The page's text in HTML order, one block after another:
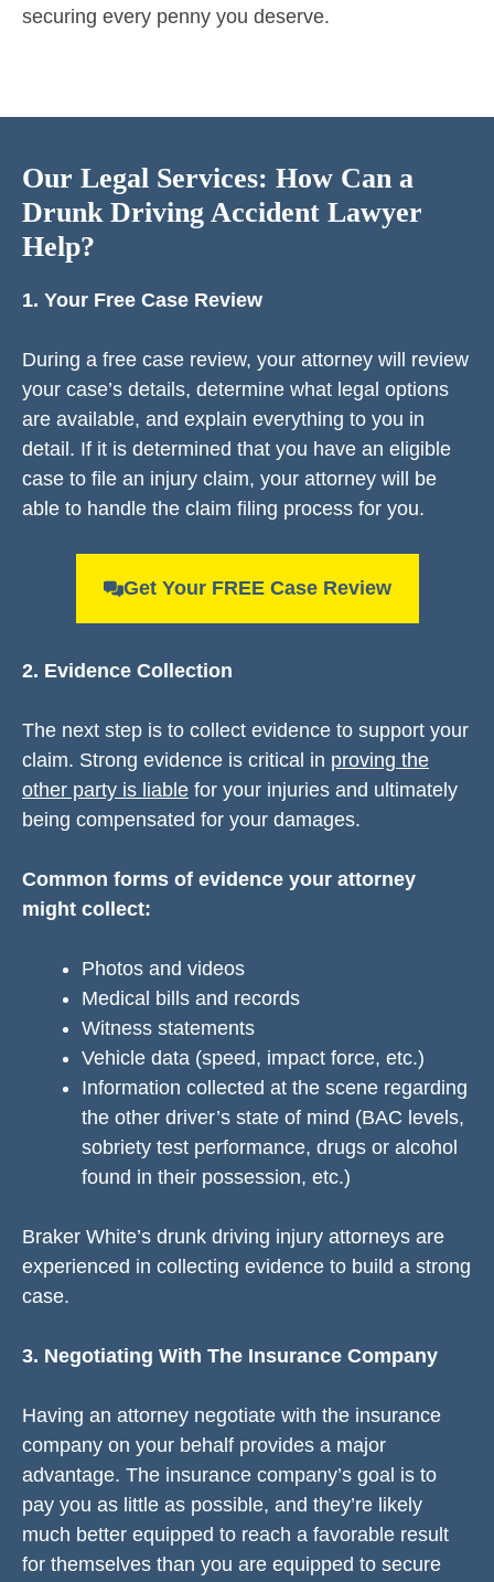
securing every penny you deserve.
Our Legal Services: How Can a
Drunk Driving Accident Lawyer
Help?
1. Your Free Case Review
During a free case review, your attorney will review
your case’s details, determine what legal options
are available, and explain everything to you in
detail. If it is determined that you have an eligible
case to file an injury claim, your attorney will be
able to handle the claim filing process for you.
Get Your FREE Case Review
2. Evidence Collection
The next step is to collect evidence to support your
claim. Strong evidence is critical in proving the
other party is liable for your injuries and ultimately
being compensated for your damages.
Common forms of evidence your attorney
might collect:
Photos and videos
Medical bills and records
Witness statements
Vehicle data (speed, impact force, etc.)
Information collected at the scene regarding
the other driver’s state of mind (BAC levels,
sobriety test performance, drugs or alcohol
found in their possession, etc.)
Braker White’s drunk driving injury attorneys are
experienced in collecting evidence to build a strong
case.
3. Negotiating With The Insurance Company
Having an attorney negotiate with the insurance
company on your behalf provides a major
advantage. The insurance company’s goal is to
pay you as little as possible, and they’re likely
much better equipped to reach a favorable result
for themselves than you are equipped to secure